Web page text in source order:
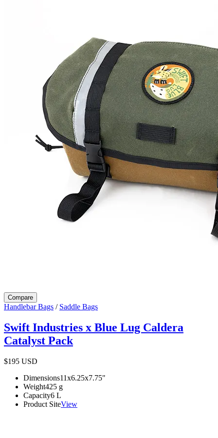
Compare
Handlebar Bags / Saddle Bags
Swift Industries x Blue Lug Caldera
Catalyst Pack
$195 USD
Dimensions11x6.25x7.75"
Weight425 g
Capacity6 L
Product SiteView